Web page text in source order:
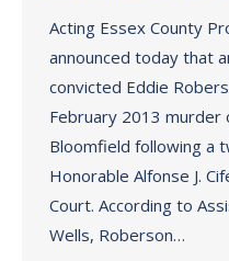
Acting Essex County
announced today that
convicted Eddie
February 2013 murder
Bloomfield following a
Honorable Alfonse J.
Court. According to
Wells, Roberson…